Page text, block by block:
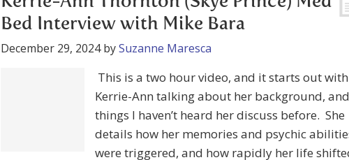
December 29, 2024 Suzanne Maresca
This is a two hour video, and it starts out with
Kerrie-Ann talking about her background, and things I haven’t
heard her discuss before. She details how her memories and
psychic abilities were triggered, and how rapidly her life shifted
after that. They go over a few different galactic topics before
getting into med […]